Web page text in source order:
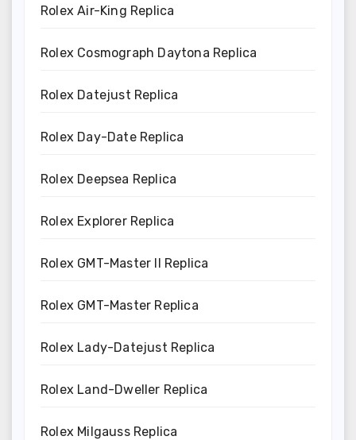
Rolex Air-King Replica
Rolex Cosmograph Daytona Replica
Rolex Datejust Replica
Rolex Day-Date Replica
Rolex Deepsea Replica
Rolex Explorer Replica
Rolex GMT-Master II Replica
Rolex GMT-Master Replica
Rolex Lady-Datejust Replica
Rolex Land-Dweller Replica
Rolex Milgauss Replica